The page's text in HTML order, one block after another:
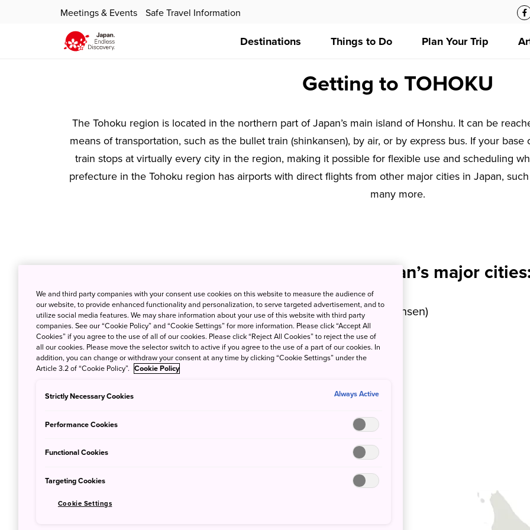
Meetings & Events Safe Travel Information
Destinations Things to Do Plan Your Trip
Getting to TOHOKU
The Tohoku region is located in the northern part of Japan’s main island of Honshu. It can be
means of transportation, such as the bullet train (shinkansen), by air, or by express bus. If your
train stops at virtually every city in the region, making it possible for flexible use and scheduling
prefecture in the Tohoku region has airports with direct flights from other major cities in Japan,
many more.
Access from Japan’s major
Tokyo to Sendai 90 minutes by bullet train (Shinkansen)
Sapporo to Sendai 75 minutes by air
Nagoya to Sendai
We and third party companies with your consent use cookies on this website to measure the audience of
our website, to provide enhanced functionality and personalization, to serve targeted advertisement, and to
utilize social media features. We may share information about your use of this website with third party
companies. See our “Cookie Policy” and “Cookie Settings” for more information. Please click “Accept All
Cookies” if you agree to the use of all of our cookies. Please click “Reject All Cookies” to reject the use of
all our cookies. Please move the selector switch to active if you agree to the use of a part of our cookies. In
addition, you can change or withdraw your consent at any time by clicking “Cookie Settings” under the
Article 3.2 of “Cookie Policy”. Cookie Policy
Strictly Necessary Cookies Always Active
Performance Cookies
Functional Cookies
Targeting Cookies
Cookie Settings